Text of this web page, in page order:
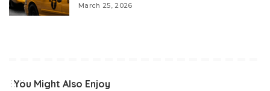
March 25, 2026
You Might Also Enjoy